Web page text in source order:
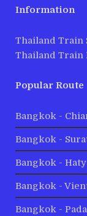
Information
Thailand Train
Thailand Train
Popular Route
Bangkok -
Bangkok -
Bangkok -
Bangkok -
Bangkok -